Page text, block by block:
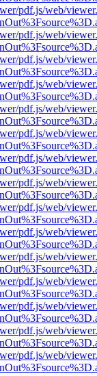
pdf.js/web/
pdf.js/web/
pdf.js/web/
pdf.js/web/
pdf.js/web/
pdf.js/web/
pdf.js/web/
pdf.js/web/
pdf.js/web/
pdf.js/web/
pdf.js/web/
pdf.js/web/
pdf.js/web/
pdf.js/web/
pdf.js/web/